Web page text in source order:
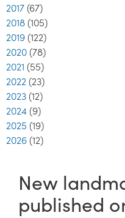
2017 (67)
2018 (105)
2019 (122)
2020 (78)
2021 (55)
2022 (23)
2023 (12)
2024 (9)
2025 (19)
2026 (12)
New
published